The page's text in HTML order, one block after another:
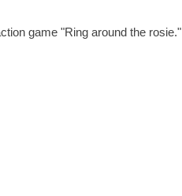
game "Ring around the rosie."